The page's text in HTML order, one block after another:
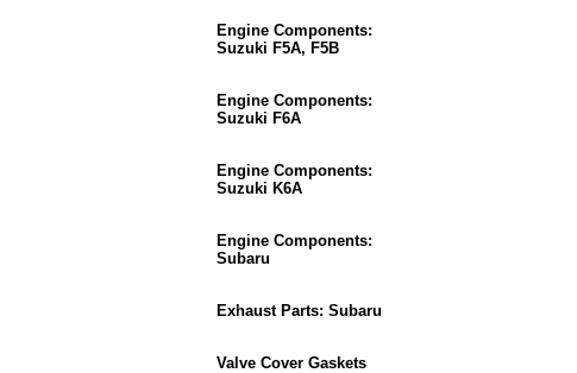
Engine Components:
Suzuki F5A, F5B
Engine Components:
Suzuki F6A
Engine Components:
Suzuki K6A
Engine Components:
Subaru
Exhaust Parts: Subaru
Valve Cover Gaskets